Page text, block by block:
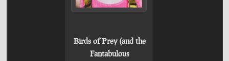
Birds of Prey (and the
Fantabulous